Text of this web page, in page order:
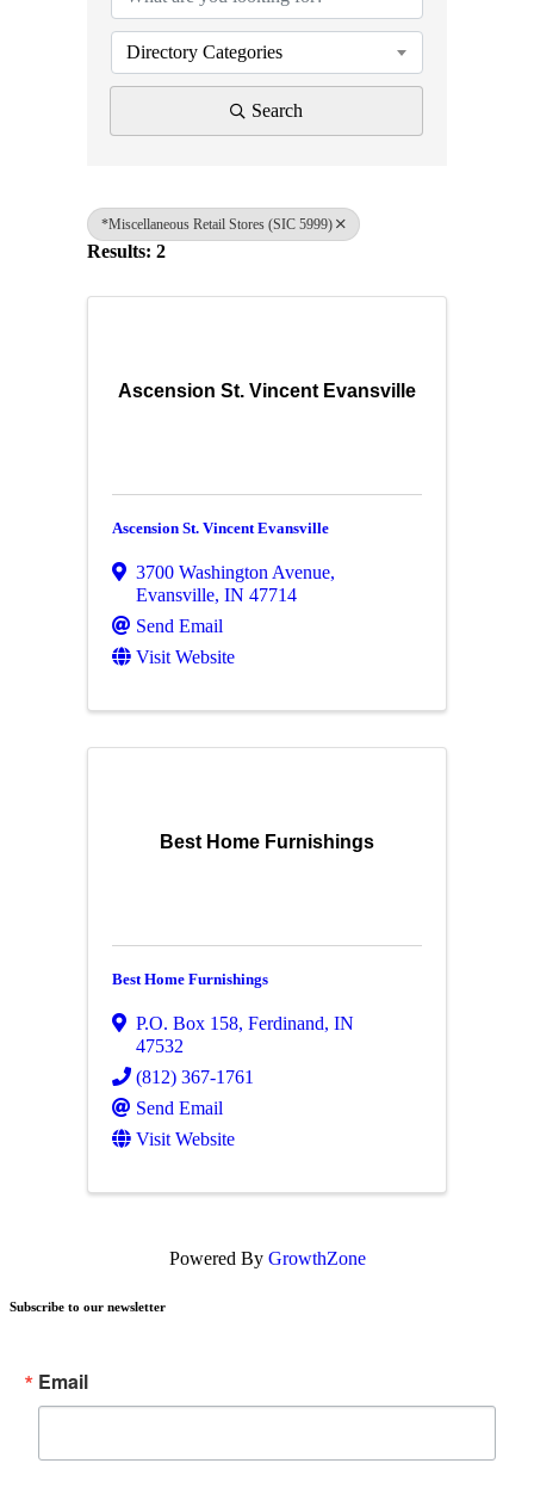
Directory Categories
Search
*Miscellaneous Retail Stores (SIC 5999)
Results: 2
Ascension St. Vincent Evansville
Ascension St. Vincent Evansville
3700 Washington Avenue,
Evansville, IN 47714
Send Email
Visit Website
Best Home Furnishings
Best Home Furnishings
P.O. Box 158, Ferdinand, IN
47532
(812) 367-1761
Send Email
Visit Website
Powered By GrowthZone
Subscribe to our newsletter
Email